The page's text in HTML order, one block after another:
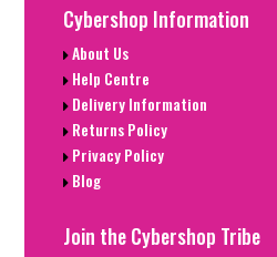
Cybershop Information
About Us
Help Centre
Delivery Information
Returns Policy
Privacy Policy
Blog
Join the Cybershop Tribe